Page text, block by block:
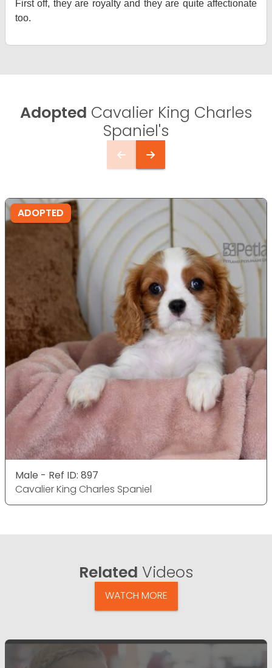
First off, they are royalty and they are quite affectionate
too.
Adopted Cavalier King Charles
Spaniel's
ADOPTED
Male - Ref ID: 897
Cavalier King Charles Spaniel
Related Videos
WATCH MORE